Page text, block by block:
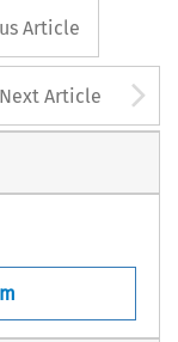
button
Article
Next Article